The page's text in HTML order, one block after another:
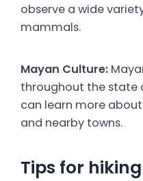
observe a wide
mammals.
Mayan Culture:
throughout the state
can learn more
and nearby towns.
Tips for